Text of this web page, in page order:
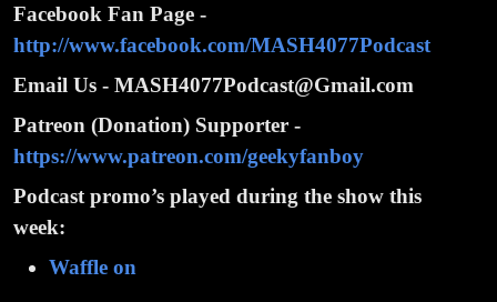
Facebook Fan Page -
http://www.facebook.com/MASH4077Podcast
Email Us - MASH4077Podcast@Gmail.com
Patreon (Donation) Supporter -
https://www.patreon.com/geekyfanboy
Podcast promo’s played during the show this
week:
Waffle on